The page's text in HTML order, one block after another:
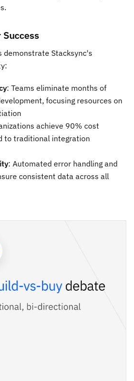
demonstrate Stacksync's
: Teams eliminate months of
focusing resources on
achieve 90% cost
to traditional integration
: Automated error handling and
consistent data across all